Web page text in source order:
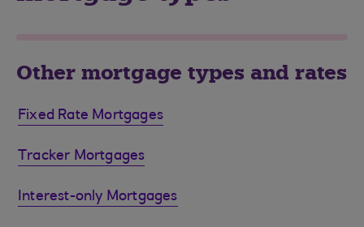
Other mortgage types and rates
Fixed Rate Mortgages
Tracker Mortgages
Interest-only Mortgages